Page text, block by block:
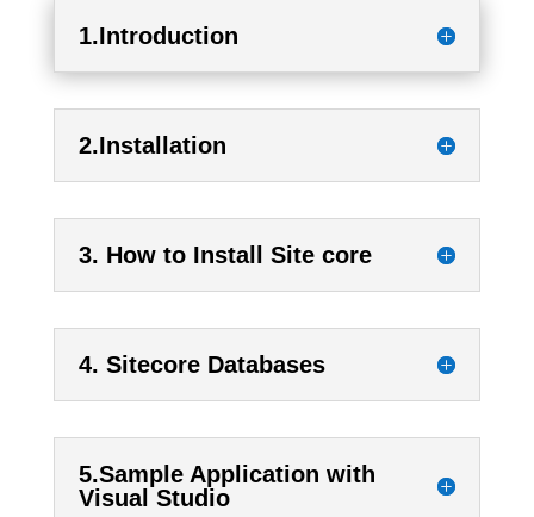
1.Introduction
2.Installation
3. How to Install Site core
4. Sitecore Databases
5.Sample Application with
Visual Studio